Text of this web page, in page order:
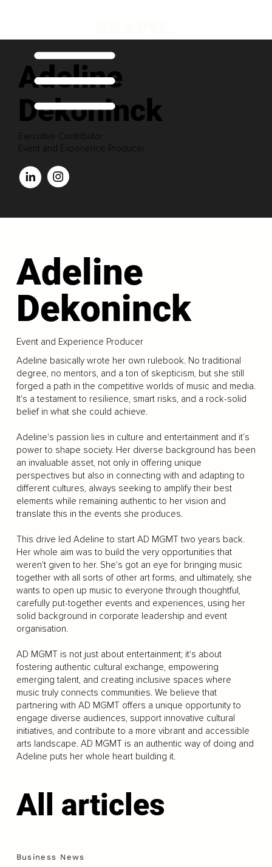
Adeline
Dekoninck
Executive Contributor
Event and Experience Producer
Adeline
Dekoninck
Event and Experience Producer
Adeline basically wrote her own rulebook. No traditional
degree, no mentors, and a ton of skepticism, but she still
forged a path in the competitive worlds of music and media.
It's a testament to resilience, smart risks, and a rock-solid
belief in what she could achieve.
Adeline's passion lies in culture and entertainment and it’s
power to shape society. Her diverse background has been
an invaluable asset, not only in offering unique
perspectives but also in connecting with and adapting to
different cultures, always seeking to amplify their best
elements while remaining authentic to her vision and
translate this in the events she produces.
This drive led Adeline to start AD MGMT two years back.
Her whole aim was to build the very opportunities that
weren't given to her. She's got an eye for bringing music
together with all sorts of other art forms, and ultimately, she
wants to open up music to everyone through thoughtful,
carefully put-together events and experiences, using her
solid background in corporate leadership and event
organisation.
AD MGMT is not just about entertainment; it's about
fostering authentic cultural exchange, empowering
emerging talent, and creating inclusive spaces where
music truly connects communities. We believe that
partnering with AD MGMT offers a unique opportunity to
engage diverse audiences, support innovative cultural
initiatives, and contribute to a more vibrant and accessible
arts landscape. AD MGMT is an authentic way of doing and
Adeline puts her whole heart building it.
All articles
Business News